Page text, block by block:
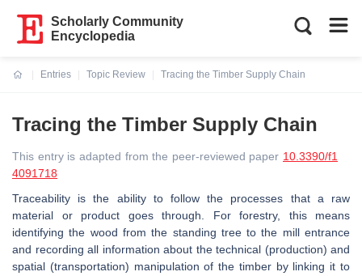
Scholarly Community
Encyclopedia
Entries
Topic Review
Tracing the Timber Supply Chain
Tracing the Timber Supply Chain
This entry is adapted from the peer-reviewed paper 10.3390/f1
4091718
Traceability is the ability to follow the processes that a raw
material or product goes through. For forestry, this means
identifying the wood from the standing tree to the mill entrance
and recording all information about the technical (production) and
spatial (transportation) manipulation of the timber by linking it to